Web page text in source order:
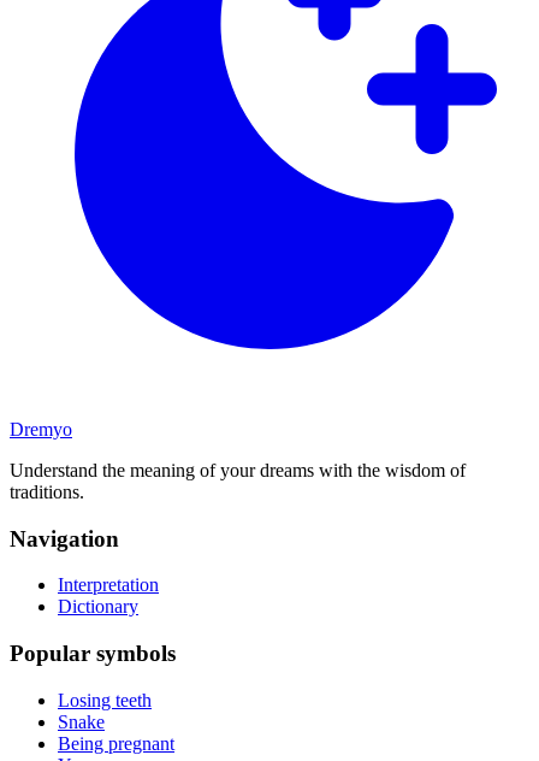
Dremyo
Understand the meaning of your dreams with the wisdom of
traditions.
Navigation
Interpretation
Dictionary
Popular symbols
Losing teeth
Snake
Being pregnant